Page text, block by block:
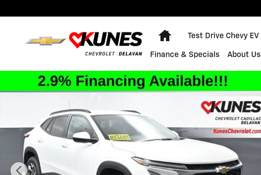
Home
Test Drive Chevy EV
Finance & Specials About Us
New 2026 Chevrolet Trax LT SUV Photo 1 of 76